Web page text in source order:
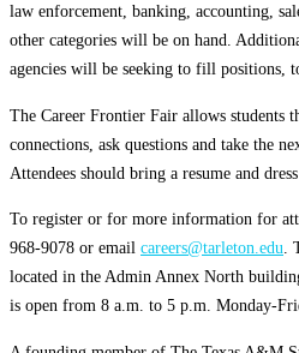
law enforcement, banking, accounting,
other categories will be on hand.
agencies will be seeking to fill positions,
The Career Frontier Fair allows students
connections, ask questions and take the
Attendees should bring a resume and dress
To register or for more information for
968-9078 or email careers@tarleton.edu.
located in the Admin Annex North
is open from 8 a.m. to 5 p.m. Monday-